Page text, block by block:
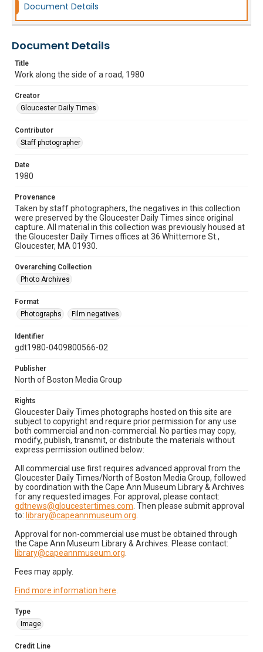
Document Details
Document Details
Title
Work along the side of a road, 1980
Creator
Gloucester Daily Times
Contributor
Staff photographer
Date
1980
Provenance
Taken by staff photographers, the negatives in this collection
were preserved by the Gloucester Daily Times since original
capture. All material in this collection was previously housed at
the Gloucester Daily Times offices at 36 Whittemore St.,
Gloucester, MA 01930.
Overarching Collection
Photo Archives
Format
Photographs
Film negatives
Identifier
gdt1980-0409800566-02
Publisher
North of Boston Media Group
Rights
Gloucester Daily Times photographs hosted on this site are
subject to copyright and require prior permission for any use
both commercial and non-commercial. No parties may copy,
modify, publish, transmit, or distribute the materials without
express permission outlined below:
All commercial use first requires advanced approval from the
Gloucester Daily Times/North of Boston Media Group, followed
by coordination with the Cape Ann Museum Library & Archives
for any requested images. For approval, please contact:
gdtnews@gloucestertimes.com . Then please submit approval
to: library@capeannmuseum.org
Approval for non-commercial use must be obtained through
the Cape Ann Museum Library & Archives. Please contact:
library@capeannmuseum.org
Fees may apply.
Find more information here
Type
Image
Credit Line